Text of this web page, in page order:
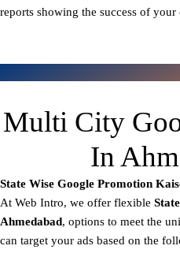
reports showing the success of your
Multi City
In
State Wise Google Promotion
At Web Intro, we offer flexible State
Ahmedabad, options to meet the
can target your ads based on the